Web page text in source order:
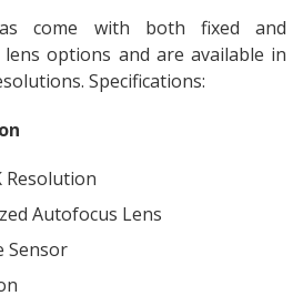
come with both fixed and
options and are available in
Specifications:
Resolution
Autofocus Lens
Sensor